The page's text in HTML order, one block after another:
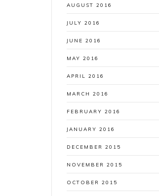
AUGUST 2016
JULY 2016
JUNE 2016
MAY 2016
APRIL 2016
MARCH 2016
FEBRUARY 2016
JANUARY 2016
DECEMBER 2015
NOVEMBER 2015
OCTOBER 2015